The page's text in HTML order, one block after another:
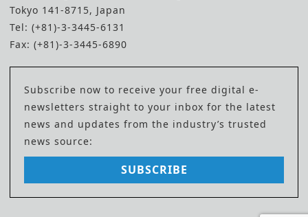
Tokyo 141-8715, Japan
Tel: (+81)-3-3445-6131
Fax: (+81)-3-3445-6890
Subscribe now to receive your free digital e-
newsletters straight to your inbox for the latest
news and updates from the industry’s trusted
news source:
SUBSCRIBE